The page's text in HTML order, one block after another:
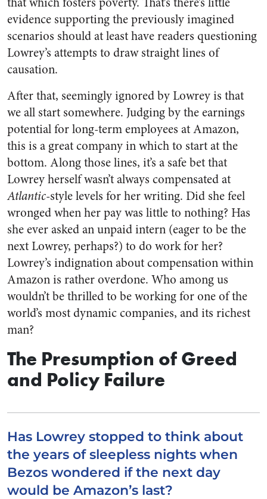
evidence supporting the previously imagined
scenarios should at least have readers questioning
Lowrey’s attempts to draw straight lines of
causation.
After that, seemingly ignored by Lowrey is that
we all start somewhere. Judging by the earnings
potential for long-term employees at Amazon,
this is a great company in which to start at the
bottom. Along those lines, it’s a safe bet that
Lowrey herself wasn’t always compensated at
Atlantic-style levels for her writing. Did she feel
wronged when her pay was little to nothing? Has
she ever asked an unpaid intern (eager to be the
next Lowrey, perhaps?) to do work for her?
Lowrey’s indignation about compensation within
Amazon is rather overdone. Who among us
wouldn’t be thrilled to be working for one of the
world’s most dynamic companies, and its richest
man?
The Presumption of Greed
and Policy Failure
Has Lowrey stopped to think about
the years of sleepless nights when
Bezos wondered if the next day
would be Amazon’s last?